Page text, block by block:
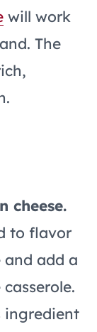
will work
The
cheese.
to flavor
add a
ingredient